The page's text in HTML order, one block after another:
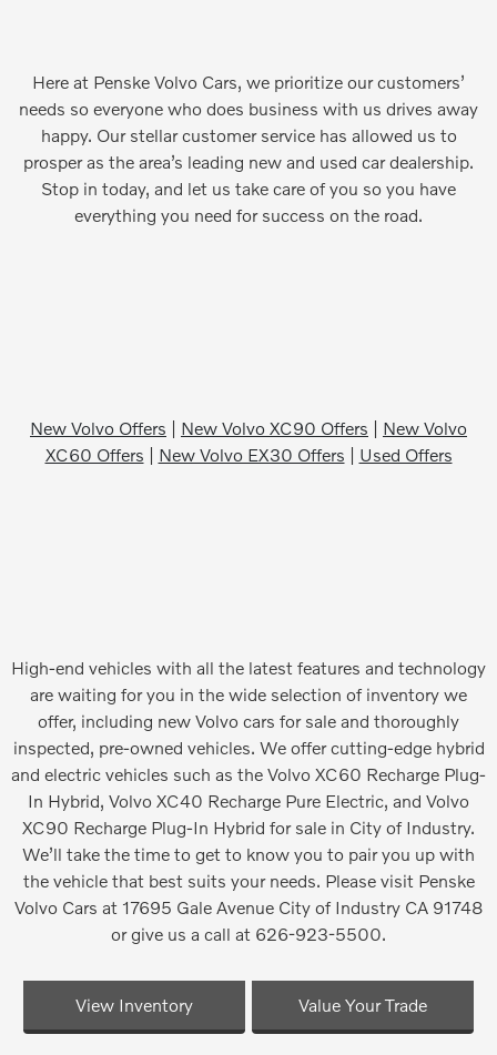
Here at Penske Volvo Cars, we prioritize our customers’
needs so everyone who does business with us drives away
happy. Our stellar customer service has allowed us to
prosper as the area’s leading new and used car dealership.
Stop in today, and let us take care of you so you have
everything you need for success on the road.
New Volvo Offers New Volvo XC90 Offers
New Volvo
XC60 Offers
New Volvo EX30 Offers Used Offers
High-end vehicles with all the latest features and technology
are waiting for you in the wide selection of inventory we
offer, including new Volvo cars for sale and thoroughly
inspected, pre-owned vehicles. We offer cutting-edge hybrid
and electric vehicles such as the Volvo XC60 Recharge Plug-
In Hybrid, Volvo XC40 Recharge Pure Electric, and Volvo
XC90 Recharge Plug-In Hybrid for sale in City of Industry.
We’ll take the time to get to know you to pair you up with
the vehicle that best suits your needs. Please visit Penske
Volvo Cars at 17695 Gale Avenue City of Industry CA 91748
or give us a call at 626-923-5500.
View Inventory Value Your Trade